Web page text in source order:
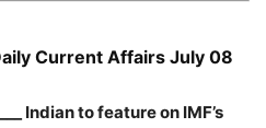
Current Affairs July 08
Indian to feature on IMF’s